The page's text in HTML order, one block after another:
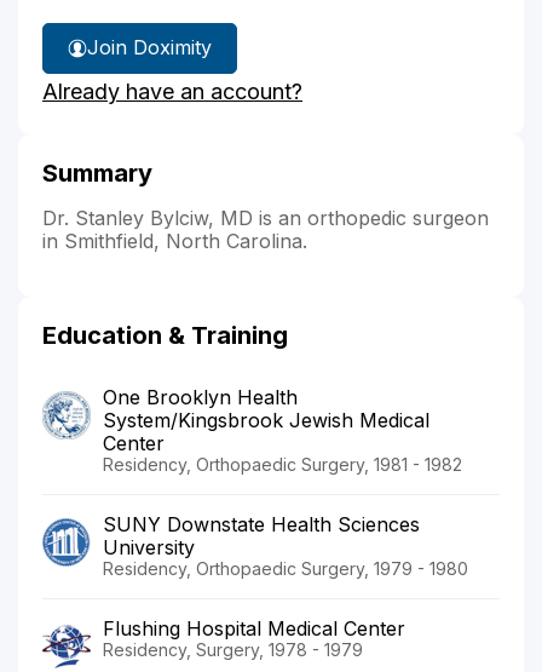
Join Doximity
Already have an account?
Summary
Dr. Stanley Bylciw, MD is an orthopedic surgeon
in Smithfield, North Carolina.
Education & Training
One Brooklyn Health
System/Kingsbrook Jewish Medical
Center
Residency, Orthopaedic Surgery, 1981 - 1982
SUNY Downstate Health Sciences
University
Residency, Orthopaedic Surgery, 1979 - 1980
Flushing Hospital Medical Center
Residency, Surgery, 1978 - 1979